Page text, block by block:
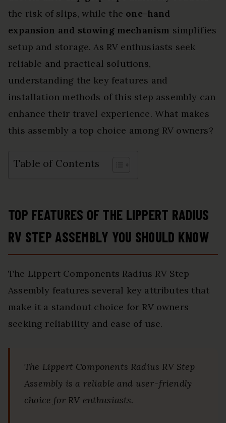
the risk of slips, while the one-hand
expansion and stowing mechanism simplifies
setup and storage. As RV enthusiasts seek
reliable and practical solutions,
understanding the key features and
installation methods of this step assembly can
enhance their travel experience. What makes
this assembly a top choice among RV owners?
Table of Contents
TOP FEATURES OF THE LIPPERT RADIUS
RV STEP ASSEMBLY YOU SHOULD KNOW
The Lippert Components Radius RV Step
Assembly features several key attributes that
make it a standout choice for RV owners
seeking reliability and ease of use.
The Lippert Components Radius RV Step
Assembly is a reliable and user-friendly
choice for RV enthusiasts.